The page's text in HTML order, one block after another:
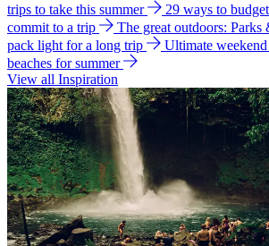
trips to take this summer
29 ways to
commit to a trip
The great outdoors: Parks
pack light for a long trip
Ultimate
beaches for summer
View all Inspiration